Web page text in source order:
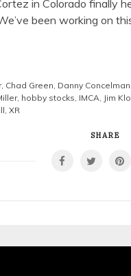
in Colorado finally
been working on
, Chad Green Danny Concelman
, hobby stocks IMCA Jim
XR
SHARE